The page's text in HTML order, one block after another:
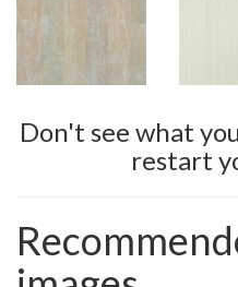
Don't see what
restart